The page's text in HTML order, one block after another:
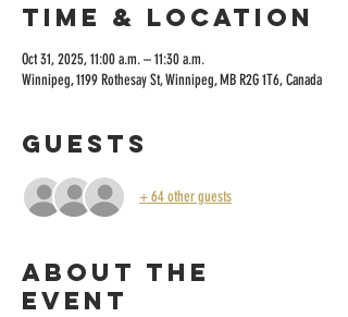
Time & Location
Oct 31, 2025, 11:00 a.m. – 11:30 a.m.
Winnipeg, 1199 Rothesay St, Winnipeg, MB R2G 1T6, Canada
Guests
+ 64 other guests
About the
event